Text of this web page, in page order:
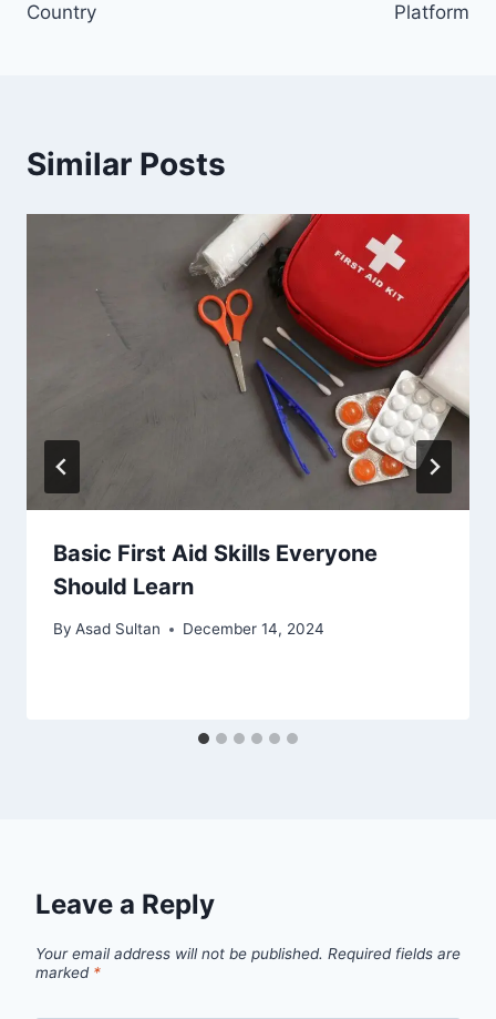
Country
Platform
Similar Posts
Basic First Aid Skills Everyone
Should Learn
By Asad Sultan December 14, 2024
Leave a Reply
Your email address will not be published. Required fields are
marked *